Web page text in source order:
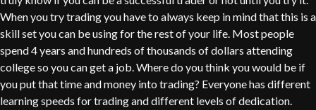
When you try trading you have to always keep in mind that this is a
skill set you can be using for the rest of your life. Most people
spend 4 years and hundreds of thousands of dollars attending
college so you can get a job. Where do you think you would be if
you put that time and money into trading? Everyone has different
learning speeds for trading and different levels of dedication.